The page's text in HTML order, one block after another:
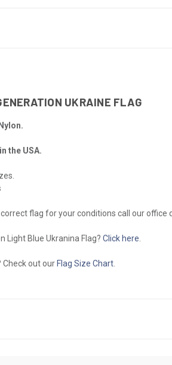
UKRAINE FLAG
the USA.
flag for your conditions call our
Light Blue Ukranina Flag? Click here
Check out our Flag Size Chart